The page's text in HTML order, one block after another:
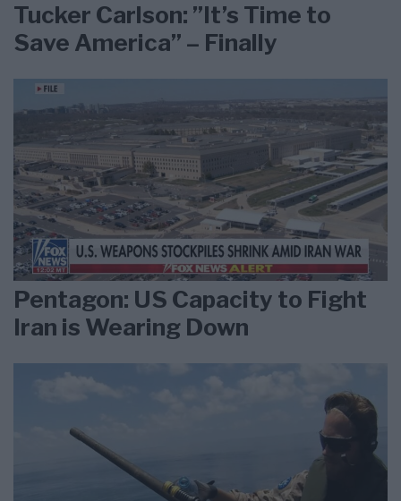
Tucker Carlson: ”It’s Time to
Save America” – Finally
Pentagon: US Capacity to Fight
Iran is Wearing Down